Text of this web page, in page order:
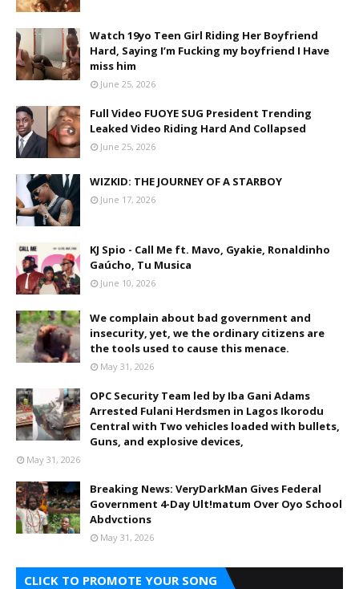
Watch 19yo Teen Girl Riding Her Boyfriend
Hard, Saying I’m Fucking my boyfriend I Have
miss him
June 25, 2026
Full Video FUOYE SUG President Trending
Leaked Video Riding Hard And Collapsed
June 25, 2026
WIZKID: THE JOURNEY OF A STARBOY
June 17, 2026
KJ Spio - Call Me ft. Mavo, Gyakie, Ronaldinho
Gaúcho, Tu Musica
June 10, 2026
We complain about bad government and
insecurity, yet, we the ordinary citizens are
the tools used to cause this menace.
May 31, 2026
OPC Security Team led by Iba Gani Adams
Arrested Fulani Herdsmen in Lagos Ikorodu
Central with Two vehicles loaded with bullets,
Guns, and explosive devices,
May 31, 2026
Breaking News: VeryDarkMan Gives Federal
Government 4-Day Ult!matum Over Oyo School
Abdvctions
May 31, 2026
CLICK TO PROMOTE YOUR SONG